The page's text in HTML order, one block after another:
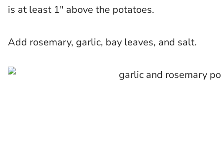
is at least 1″ above the potatoes.
Add rosemary, garlic, bay leaves, and salt.